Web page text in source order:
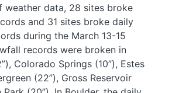
weather data, 28 sites broke
and 31 sites broke daily
during the March 13-15
records were broken in
Colorado Springs (10”), Estes
(22”), Gross Reservoir